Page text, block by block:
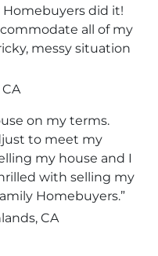
did it!
all of my
messy situation
on my terms.
to meet my
my house and I
with selling my
Homebuyers.”
CA